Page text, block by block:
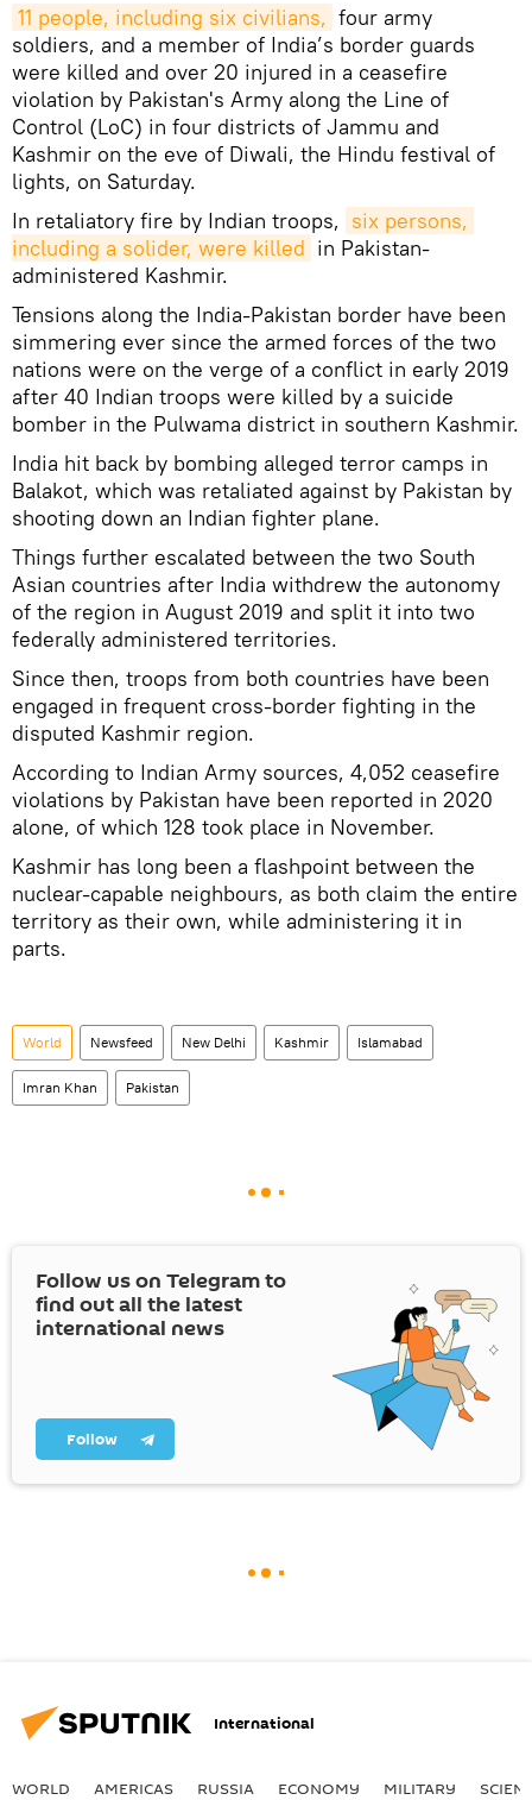
11 people, including six civilians, four army
soldiers, and a member of India’s border guards
were killed and over 20 injured in a ceasefire
violation by Pakistan's Army along the Line of
Control (LoC) in four districts of Jammu and
Kashmir on the eve of Diwali, the Hindu festival of
lights, on Saturday.
In retaliatory fire by Indian troops, six persons,
including a solider, were killed in Pakistan-
administered Kashmir.
Tensions along the India-Pakistan border have been
simmering ever since the armed forces of the two
nations were on the verge of a conflict in early 2019
after 40 Indian troops were killed by a suicide
bomber in the Pulwama district in southern Kashmir.
India hit back by bombing alleged terror camps in
Balakot, which was retaliated against by Pakistan by
shooting down an Indian fighter plane.
Things further escalated between the two South
Asian countries after India withdrew the autonomy
of the region in August 2019 and split it into two
federally administered territories.
Since then, troops from both countries have been
engaged in frequent cross-border fighting in the
disputed Kashmir region.
According to Indian Army sources, 4,052 ceasefire
violations by Pakistan have been reported in 2020
alone, of which 128 took place in November.
Kashmir has long been a flashpoint between the
nuclear-capable neighbours, as both claim the entire
territory as their own, while administering it in
parts.
World Newsfeed New Delhi Kashmir Islamabad
Imran Khan Pakistan
Follow us on Telegram to
find out all the latest
international news
Follow
International
WORLD AMERICAS RUSSIA ECONOMY MILITARY